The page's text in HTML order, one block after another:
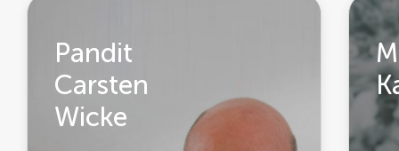
Pandit
Carsten
Wicke